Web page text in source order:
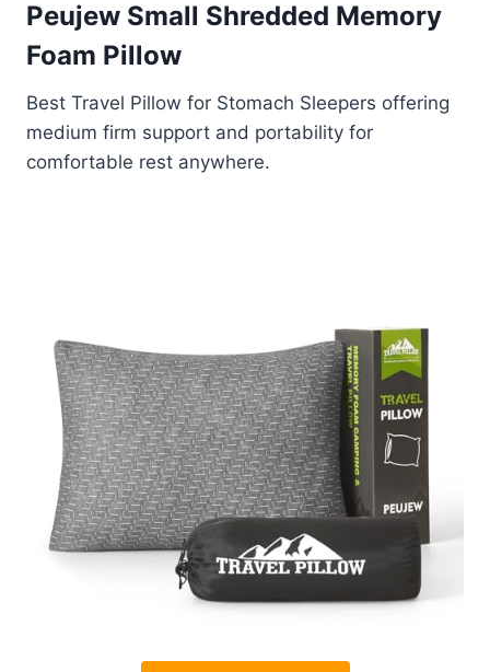
Peujew Small Shredded Memory
Foam Pillow
Best Travel Pillow for Stomach Sleepers offering
medium firm support and portability for
comfortable rest anywhere.